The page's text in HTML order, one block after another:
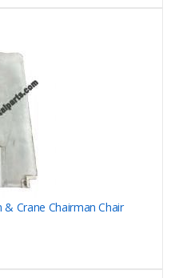
& Crane Chairman Chair